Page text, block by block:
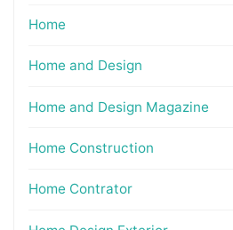
Home
Home and Design
Home and Design Magazine
Home Construction
Home Contrator